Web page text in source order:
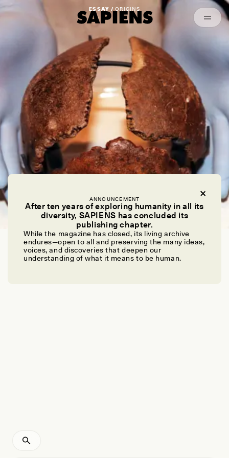
ANNOUNCEMENT
After ten years of exploring humanity in all its
diversity, SAPIENS has concluded its
publishing chapter.
While the magazine has closed, its living archive
endures—open to all and preserving the many ideas,
voices, and discoveries that deepen our
understanding of what it means to be human.
ESSAY / ORIGINS
90 Years Since Its Discovery, a Stone Age Human
Still Holds Lessons
EMMA BIRD